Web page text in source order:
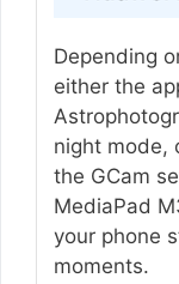
Depending
either the
night mode,
the GCam
MediaPad
your phone
moments.